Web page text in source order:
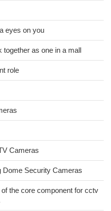
eyes on you
as one in a mall
role
Cameras
Dome Security Cameras
the core component for cctv